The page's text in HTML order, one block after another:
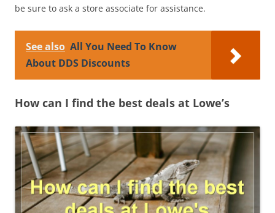
be sure to ask a store associate for assistance.
See also All You Need To Know
About DDS Discounts
How can I find the best deals at Lowe’s